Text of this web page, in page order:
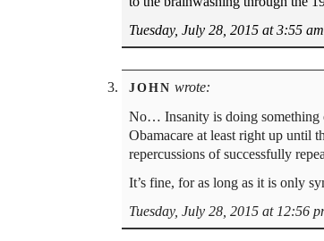
Tuesday, July 28, 2015 at 3:55 am
JOHN wrote:
No… Insanity is doing something
Obamacare at least right up until
repercussions of successfully
It’s fine, for as long as it is only
Tuesday, July 28, 2015 at 12:56